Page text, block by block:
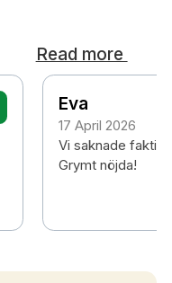
Read more
Eva
17 April 2026
Vi saknade
Grymt nöjda!